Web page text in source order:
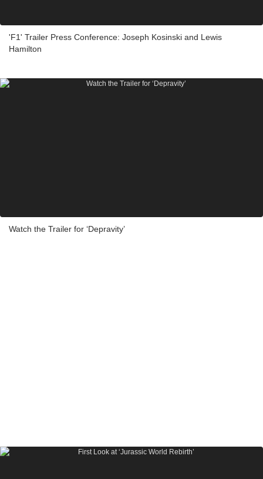
'F1' Trailer Press Conference: Joseph Kosinski and Lewis
Hamilton
Watch the Trailer for ‘Depravity’